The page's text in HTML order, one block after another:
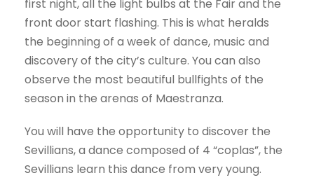
first night, all the light bulbs at the Fair and the
front door start flashing. This is what heralds
the beginning of a week of dance, music and
discovery of the city’s culture. You can also
observe the most beautiful bullfights of the
season in the arenas of Maestranza.
You will have the opportunity to discover the
Sevillians, a dance composed of 4 “coplas”, the
Sevillians learn this dance from very young.